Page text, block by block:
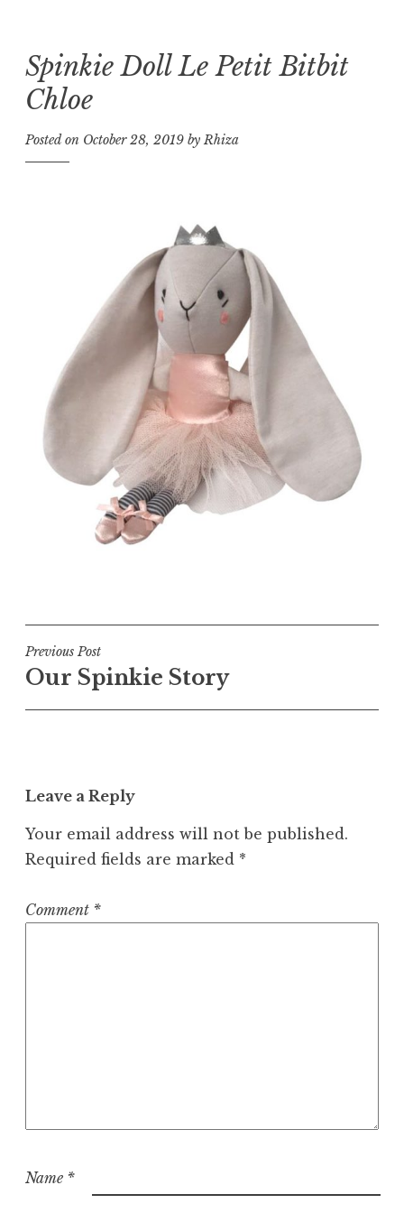
Skip
to
content
Spinkie Doll Le Petit Bitbit
Chloe
Posted on October 28, 2019 by Rhiza
Post
navigation
Previous Post
Our Spinkie Story
Leave a Reply
Your email address will not be published.
Required fields are marked *
Comment *
Name *